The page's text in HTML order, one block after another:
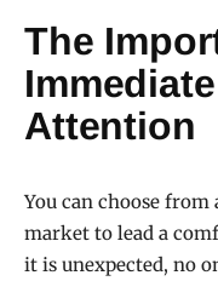
The
Attention
You can choose
market to lead a
it is unexpected, no